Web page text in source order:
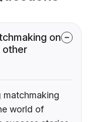
on
other
matchmaking
world of